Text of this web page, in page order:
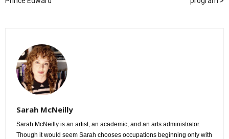
Sarah McNeilly
Sarah McNeilly is an artist, an academic, and an arts administrator.
Though it would seem Sarah chooses occupations beginning only with